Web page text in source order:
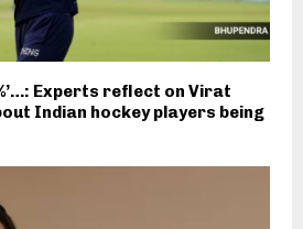
Experts reflect on Virat
Indian hockey players being